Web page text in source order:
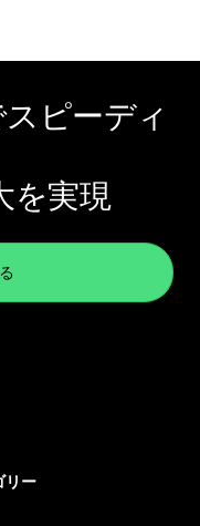
ピーディ
を実現
リー